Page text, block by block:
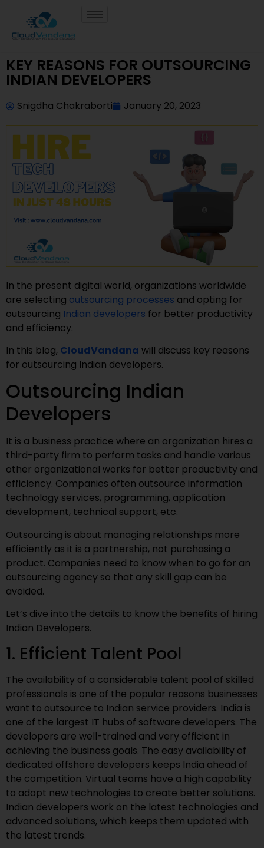
KEY REASONS FOR OUTSOURCING
INDIAN DEVELOPERS
Snigdha Chakraborti January 20, 2023
In the present digital world, organizations worldwide
are selecting outsourcing processes and opting for
outsourcing Indian developers for better productivity
and efficiency.
In this blog, CloudVandana will discuss key reasons
for outsourcing Indian developers.
Outsourcing Indian
Developers
It is a business practice where an organization hires a
third-party firm to perform tasks and handle various
other organizational works for better productivity and
efficiency. Companies often outsource information
technology services, programming, application
development, technical support, etc.
Outsourcing is about managing relationships more
efficiently as it is a partnership, not purchasing a
product. Companies need to know when to go for an
outsourcing agency so that any skill gap can be
avoided.
Let’s dive into the details to know the benefits of hiring
Indian Developers.
1. Efficient Talent Pool
The availability of a considerable talent pool of skilled
professionals is one of the popular reasons businesses
want to outsource to Indian service providers. India is
one of the largest IT hubs of software developers. The
developers are well-trained and very efficient in
achieving the business goals. The easy availability of
dedicated offshore developers keeps India ahead of
the competition. Virtual teams have a high capability
to adopt new technologies to create better solutions.
Indian developers work on the latest technologies and
advanced solutions, which keeps them updated with
the latest trends.